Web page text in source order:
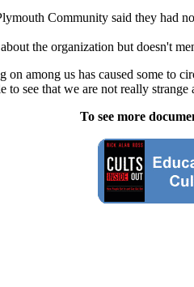
Community said they had
the organization but doesn't
among us has caused some to
see that we are not really
To see more